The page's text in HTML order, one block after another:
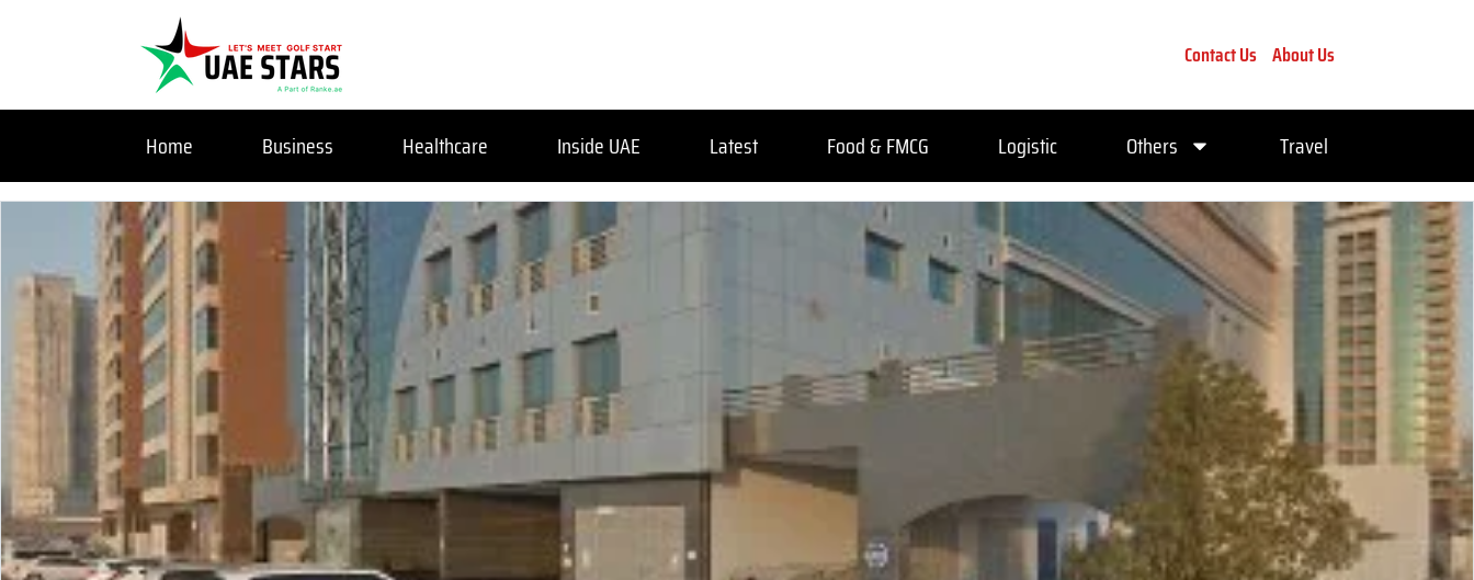
Contact Us About Us
Home Business Healthcare Inside UAE Latest Food & FMCG Logistic Others Travel